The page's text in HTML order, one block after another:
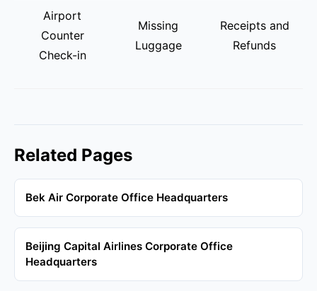
Airport
Counter
Check-in
Missing
Luggage
Receipts and
Refunds
Related Pages
Bek Air Corporate Office Headquarters
Beijing Capital Airlines Corporate Office
Headquarters